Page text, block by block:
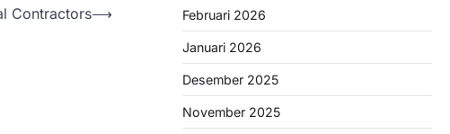
Contractors⟶ Februari 2026
Januari 2026
Desember 2025
November 2025